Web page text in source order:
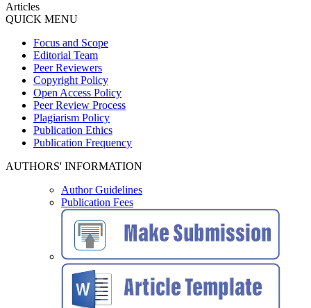
Articles
QUICK MENU
Focus and Scope
Editorial Team
Peer Reviewers
Copyright Policy
Open Access Policy
Peer Review Process
Plagiarism Policy
Publication Ethics
Publication Frequency
AUTHORS' INFORMATION
Author Guidelines
Publication Fees